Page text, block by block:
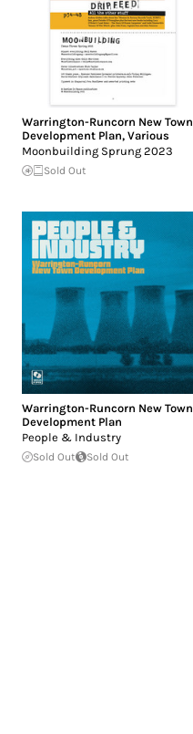
Warrington-Runcorn New Town
Development Plan, Various
Moonbuilding Sprung 2023
Sold Out
Warrington-Runcorn New Town
Development Plan
People & Industry
Sold Out Sold Out